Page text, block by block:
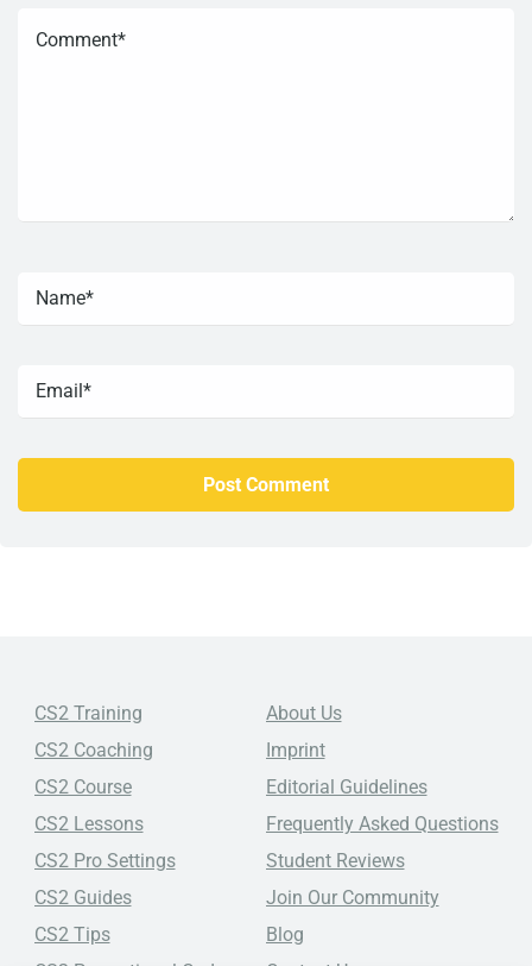
CS2 Training
CS2 Coaching
CS2 Course
CS2 Lessons
CS2 Pro Settings
CS2 Guides
CS2 Tips
About Us
Imprint
Editorial Guidelines
Frequently Asked Questions
Student Reviews
Join Our Community
Blog